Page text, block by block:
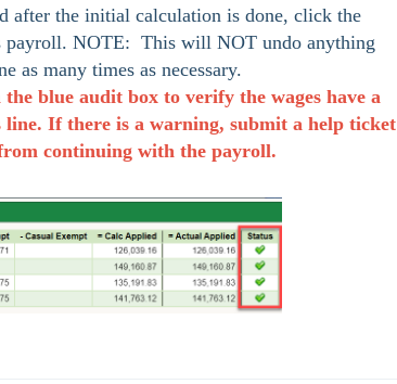
after the initial calculation is done, click the
payroll. NOTE: This will NOT undo anything
as many times as necessary.
blue audit box to verify the wages have a
line. If there is a warning, submit a help ticket
continuing with the payroll.